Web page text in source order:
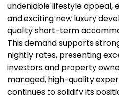
undeniable lifestyle appeal,
and exciting new luxury
quality short-term
This demand supports
nightly rates, presenting
investors and property
managed, high-quality
continues to solidify its